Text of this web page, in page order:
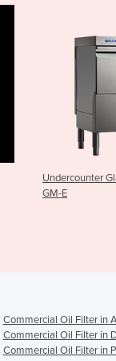
M2C Pass
Commercial Oil Filter in
Commercial Oil Filter in
Commercial Oil Filter in